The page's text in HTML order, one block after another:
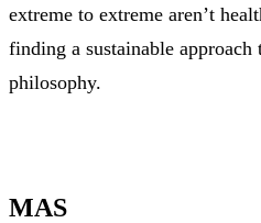
extreme to extreme aren’t
finding a sustainable
philosophy.
MAS